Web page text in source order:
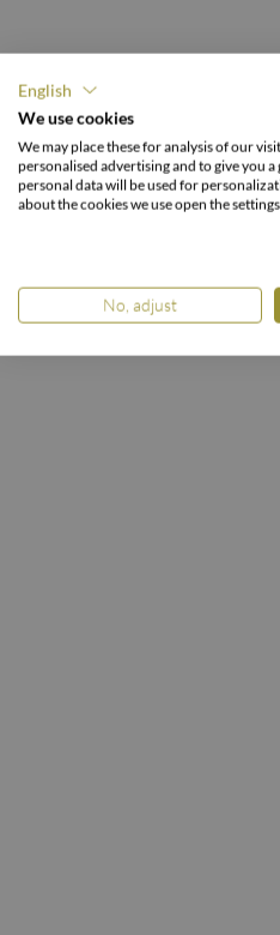
GOOD LIVING AT
Stylish
& a sense
English
We use cookies
We may place these for analysis of our
personalised advertising and to give you
personal data will be used for
about the cookies we use open the
No, adjust